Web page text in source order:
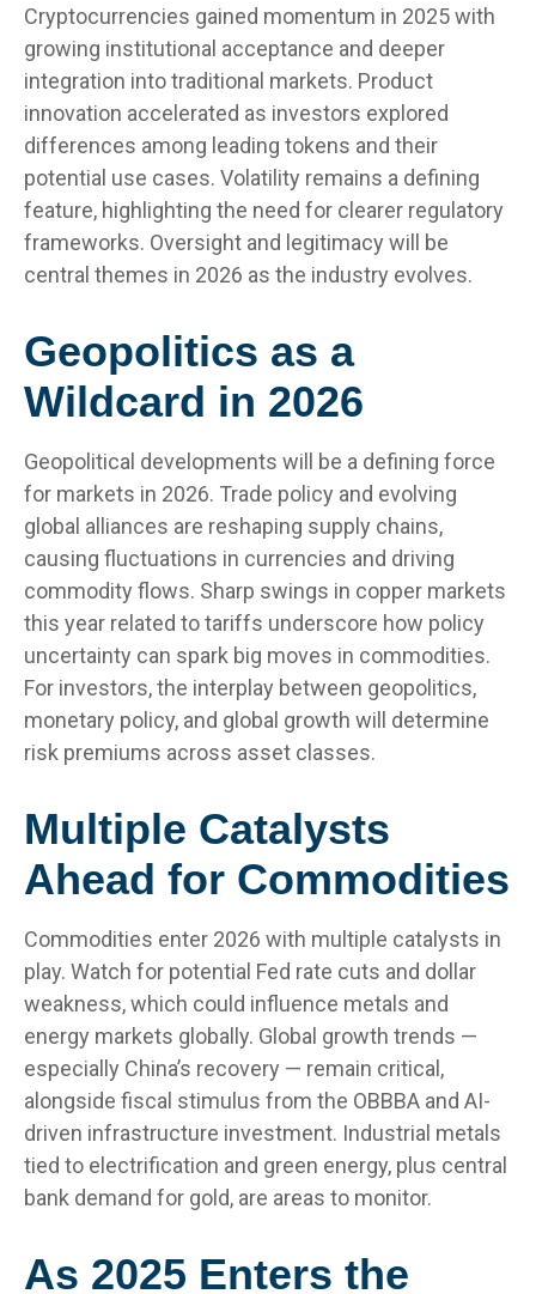
Cryptocurrencies gained momentum in 2025 with
growing institutional acceptance and deeper
integration into traditional markets. Product
innovation accelerated as investors explored
differences among leading tokens and their
potential use cases. Volatility remains a defining
feature, highlighting the need for clearer regulatory
frameworks. Oversight and legitimacy will be
central themes in 2026 as the industry evolves.
Geopolitics as a
Wildcard in 2026
Geopolitical developments will be a defining force
for markets in 2026. Trade policy and evolving
global alliances are reshaping supply chains,
causing fluctuations in currencies and driving
commodity flows. Sharp swings in copper markets
this year related to tariffs underscore how policy
uncertainty can spark big moves in commodities.
For investors, the interplay between geopolitics,
monetary policy, and global growth will determine
risk premiums across asset classes.
Multiple Catalysts
Ahead for Commodities
Commodities enter 2026 with multiple catalysts in
play. Watch for potential Fed rate cuts and dollar
weakness, which could influence metals and
energy markets globally. Global growth trends —
especially China’s recovery — remain critical,
alongside fiscal stimulus from the OBBBA and AI-
driven infrastructure investment. Industrial metals
tied to electrification and green energy, plus central
bank demand for gold, are areas to monitor.
As 2025 Enters the